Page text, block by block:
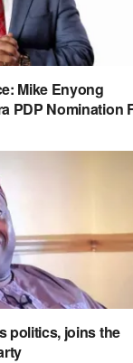
Mike Enyong
PDP Nomination
politics, joins the